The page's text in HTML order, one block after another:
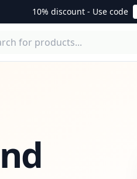
10% discount - Use code